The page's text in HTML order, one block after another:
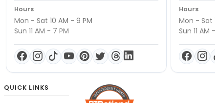
Hours
Mon - Sat 10 AM - 9 PM
Sun 11 AM - 7 PM
Hours
Mon - Sat
Sun 11 AM -
QUICK LINKS